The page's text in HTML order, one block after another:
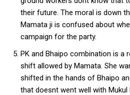
their future. The moral is down
Mamata ji is confused about
campaign for the party.
PK and Bhaipo combination is a
shift allowed by Mamata. She
shifted in the hands of Bhaipo
that doesnt went well with